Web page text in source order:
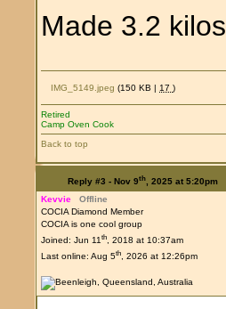
Made 3.2
IMG_5149.jpeg (150 KB | 17)
Retired
Camp Oven Cook
Back to top
Reply #3 - Nov 9th, 2025 at 5:20pm
Kevvie
Offline
COCIA Diamond Member
COCIA is one cool group
Joined: Jun 11th, 2018 at 10:37am
Last online: Aug 5th, 2026 at 12:26pm